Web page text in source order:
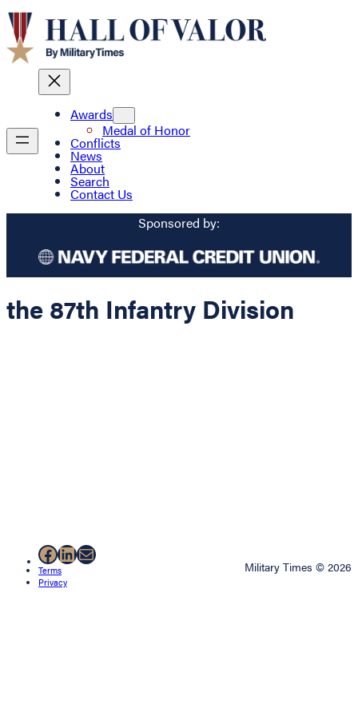
Awards
Medal of Honor
Conflicts
News
About
Search
Contact Us
Sponsored by:
the 87th Infantry Division
Facebook
LinkedIn
Mail
Terms
Privacy
Military Times © 2026